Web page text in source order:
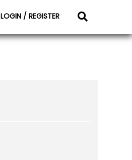
LOGIN / REGISTER